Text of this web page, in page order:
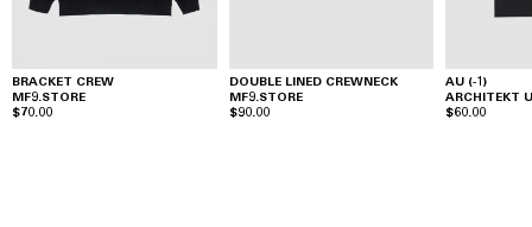
BRACKET CREW
MF9.STORE
$70.00
DOUBLE LINED CREWNECK
MF9.STORE
$90.00
AU (-1)
ARCHITEKT
$60.00